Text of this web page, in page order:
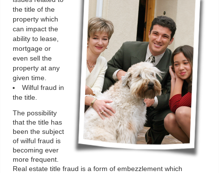
the title of the
property which
can impact the
ability to lease,
mortgage or
even sell the
property at any
given time.
Wilful fraud in
the title.
The possibility
that the title has
been the subject
of wilful fraud is
becoming ever
more frequent.
Real estate title fraud is a form of embezzlement which